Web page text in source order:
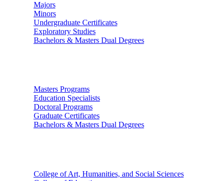
Majors
Minors
Undergraduate Certificates
Exploratory Studies
Bachelors & Masters Dual Degrees
Masters Programs
Education Specialists
Doctoral Programs
Graduate Certificates
Bachelors & Masters Dual Degrees
College of Art, Humanities, and Social Sciences